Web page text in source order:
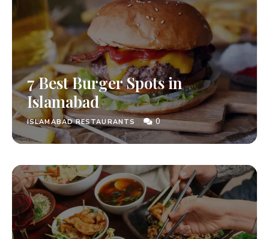
7 Best Burger Spots in
Islamabad
ISLAMABAD RESTAURANTS 0